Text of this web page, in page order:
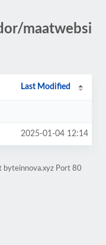
maatwebsi
Last Modified
2025-01-04 12:14
byteinnova.xyz Port 80